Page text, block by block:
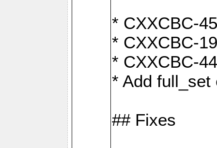
* CXXCBC-
* CXXCBC-
* CXXCBC-
* Add
## Fixes